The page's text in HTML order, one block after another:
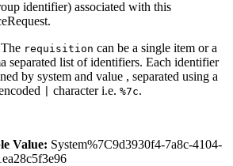
identifier) associated with this
requisition can be a single item or a
separated list of identifiers. Each identifier
by system and value , separated using a
character i.e. %7c.
Value: System%7C9d3930f4-7a8c-4104-